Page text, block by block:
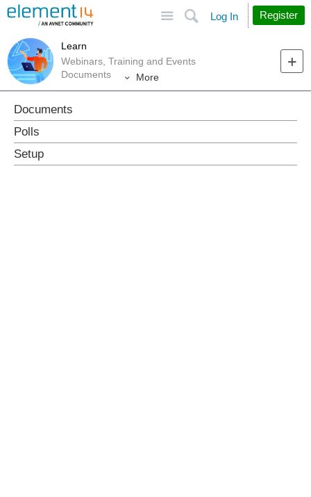
Search
Log In Register
Learn
Webinars, Training and Events
Documents
More
Documents
Polls
Setup